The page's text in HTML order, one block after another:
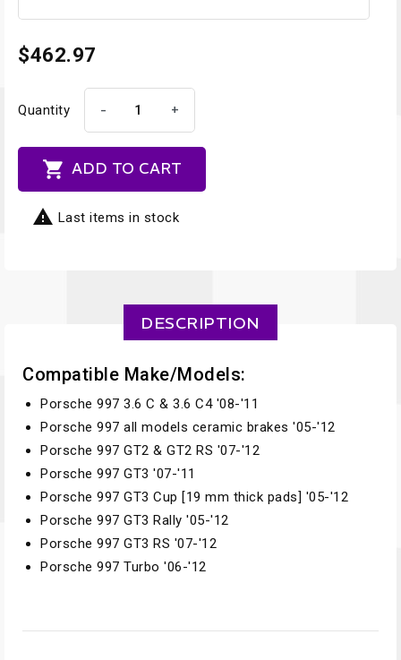
$462.97
Quantity - +
 ADD TO CART
 Last items in stock
DESCRIPTION
Compatible Make/Models:
Porsche 997 3.6 C & 3.6 C4 '08-'11
Porsche 997 all models ceramic brakes '05-'12
Porsche 997 GT2 & GT2 RS '07-'12
Porsche 997 GT3 '07-'11
Porsche 997 GT3 Cup [19 mm thick pads] '05-'12
Porsche 997 GT3 Rally '05-'12
Porsche 997 GT3 RS '07-'12
Porsche 997 Turbo '06-'12